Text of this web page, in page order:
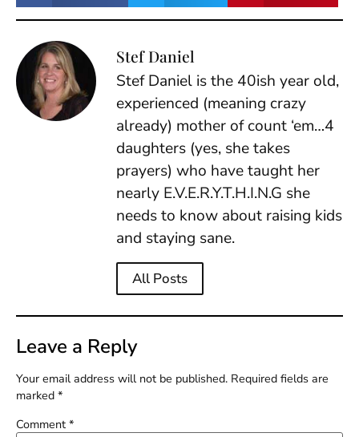
Stef Daniel
Stef Daniel is the 40ish year old,
experienced (meaning crazy
already) mother of count ‘em…4
daughters (yes, she takes
prayers) who have taught her
nearly E.V.E.R.Y.T.H.I.N.G she
needs to know about raising kids
and staying sane.
All Posts
Leave a Reply
Your email address will not be published. Required fields are
marked *
Comment *